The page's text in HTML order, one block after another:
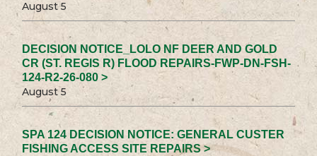
August 5
DECISION NOTICE_LOLO NF DEER AND GOLD
CR (ST. REGIS R) FLOOD REPAIRS-FWP-DN-FSH-
124-R2-26-080 >
August 5
SPA 124 DECISION NOTICE: GENERAL CUSTER
FISHING ACCESS SITE REPAIRS >